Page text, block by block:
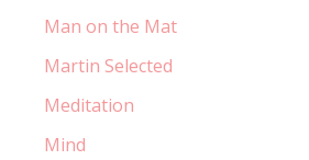
Man on the Mat
Martin Selected
Meditation
Mind